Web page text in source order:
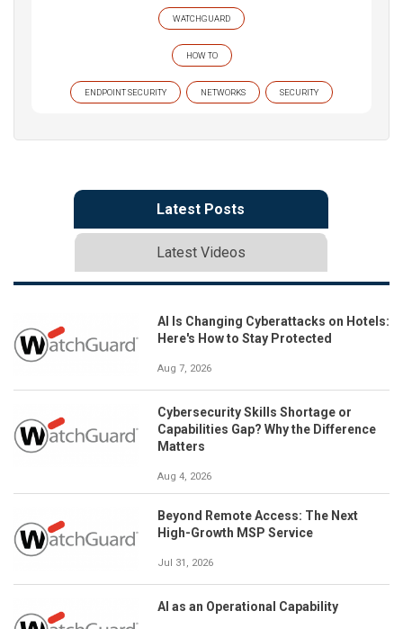
WATCHGUARD
HOW TO
ENDPOINT SECURITY NETWORKS SECURITY
Latest Posts
Latest Videos
AI Is Changing Cyberattacks on Hotels:
Here's How to Stay Protected
Aug 7, 2026
Cybersecurity Skills Shortage or
Capabilities Gap? Why the Difference
Matters
Aug 4, 2026
Beyond Remote Access: The Next
High-Growth MSP Service
Jul 31, 2026
AI as an Operational Capability